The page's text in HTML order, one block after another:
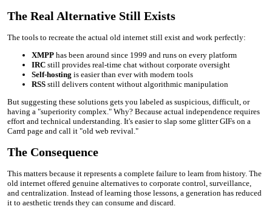
The Real Alternative Still Exists
The tools to recreate the actual old internet still exist and work perfectly:
XMPP has been around since 1999 and runs on every platform
IRC still provides real-time chat without corporate oversight
Self-hosting is easier than ever with modern tools
RSS still delivers content without algorithmic manipulation
But suggesting these solutions gets you labeled as suspicious, difficult, or
having a "superiority complex." Why? Because actual independence requires
effort and technical understanding. It's easier to slap some glitter GIFs on a
Carrd page and call it "old web revival."
The Consequence
This matters because it represents a complete failure to learn from history. The
old internet offered genuine alternatives to corporate control, surveillance,
and centralization. Instead of learning those lessons, a generation has reduced
it to aesthetic trends they can consume and discard.